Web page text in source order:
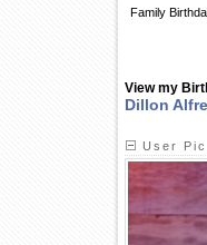
Family
View my
Dillon
User Pic